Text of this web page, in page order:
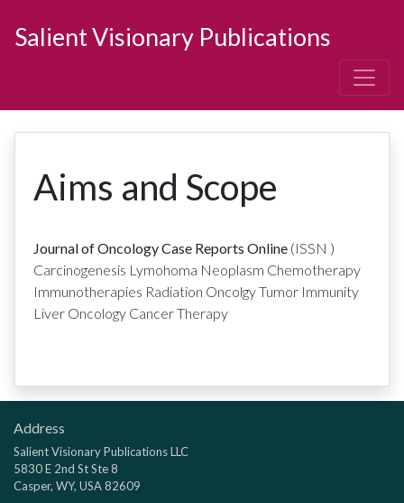
Salient Visionary Publications
Aims and Scope
Journal of Oncology Case Reports Online (ISSN )
Carcinogenesis Lymohoma Neoplasm Chemotherapy
Immunotherapies Radiation Oncolgy Tumor Immunity
Liver Oncology Cancer Therapy
Address
Salient Visionary Publications LLC
5830 E 2nd St Ste 8
Casper, WY, USA 82609